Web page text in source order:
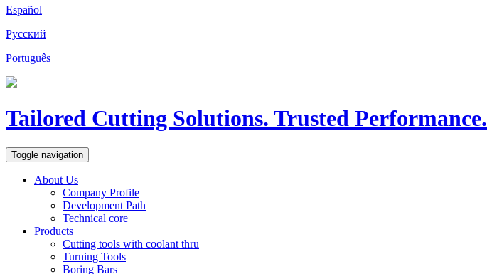
Español
Русский
Português
Tailored Cutting Solutions. Trusted Performance.
Toggle navigation
About Us
Company Profile
Development Path
Technical core
Products
Cutting tools with coolant thru
Turning Tools
Boring Bars